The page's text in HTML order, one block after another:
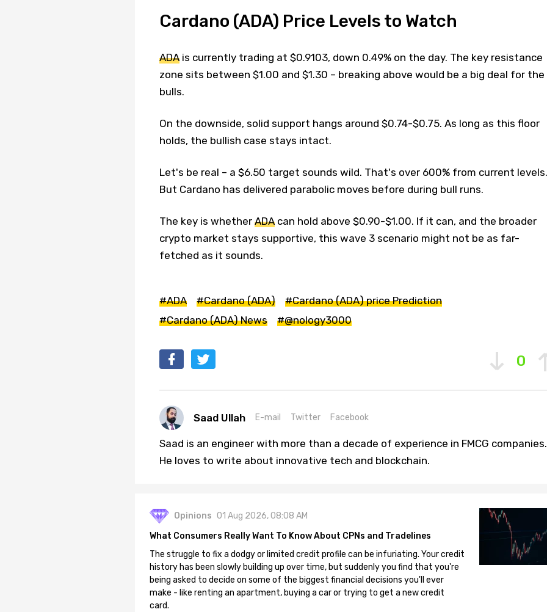
Cardano (ADA) Price Levels to Watch
ADAis currently trading at $0.9103, down 0.49% on the day. The key resistance
zone sits between $1.00 and $1.30 – breaking above would be a big deal for the
bulls.
On the downside, solid support hangs around $0.74-$0.75. As long as this floor
holds, the bullish case stays intact.
Let's be real – a $6.50 target sounds wild. That's over 600% from current levels.
But Cardano has delivered parabolic moves before during bull runs.
The key is whether ADAcan hold above $0.90-$1.00. If it can, and the broader
crypto market stays supportive, this wave 3 scenario might not be as far-
fetched as it sounds.
#ADA #Cardano (ADA)
#Cardano (ADA) price Prediction
#Cardano (ADA) News
#@nology3000
0
Saad Ullah E-mail Twitter Facebook
Saad is an engineer with more than a decade of experience in FMCG companies.
He loves to write about innovative tech and blockchain.
Opinions 01 Aug 2026, 08:08 AM
What Consumers Really Want To Know About CPNs and Tradelines
The struggle to fix a dodgy or limited credit profile can be infuriating. Your credit
history has been slowly building up over time, but suddenly you find that you're
being asked to decide on some of the biggest financial decisions you'll ever
make - like renting an apartment, buying a car or trying to get a new credit
card.